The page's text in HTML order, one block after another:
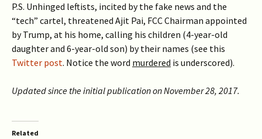
P.S. Unhinged leftists, incited by the fake news and the
“tech” cartel, threatened Ajit Pai, FCC Chairman appointed
by Trump, at his home, calling his children (4-year-old
daughter and 6-year-old son) by their names (see this
Twitter post. Notice the word murdered is underscored).
Updated since the initial publication on November 28, 2017.
Related